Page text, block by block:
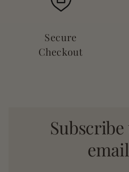
Secure
Checkout